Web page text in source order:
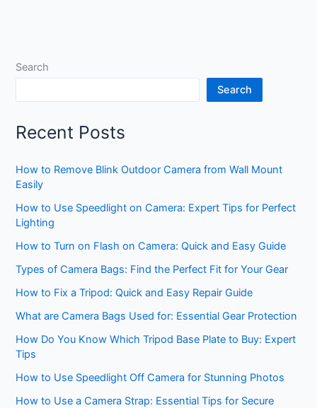
Search
Search
Recent Posts
How to Remove Blink Outdoor Camera from Wall Mount
Easily
How to Use Speedlight on Camera: Expert Tips for Perfect
Lighting
How to Turn on Flash on Camera: Quick and Easy Guide
Types of Camera Bags: Find the Perfect Fit for Your Gear
How to Fix a Tripod: Quick and Easy Repair Guide
What are Camera Bags Used for: Essential Gear Protection
How Do You Know Which Tripod Base Plate to Buy: Expert
Tips
How to Use Speedlight Off Camera for Stunning Photos
How to Use a Camera Strap: Essential Tips for Secure